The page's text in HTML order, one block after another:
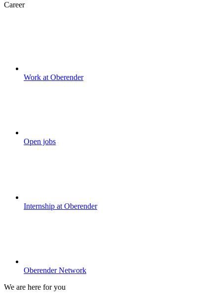
Career
Work at Oberender
Open jobs
Internship at Oberender
Oberender Network
We are here for you